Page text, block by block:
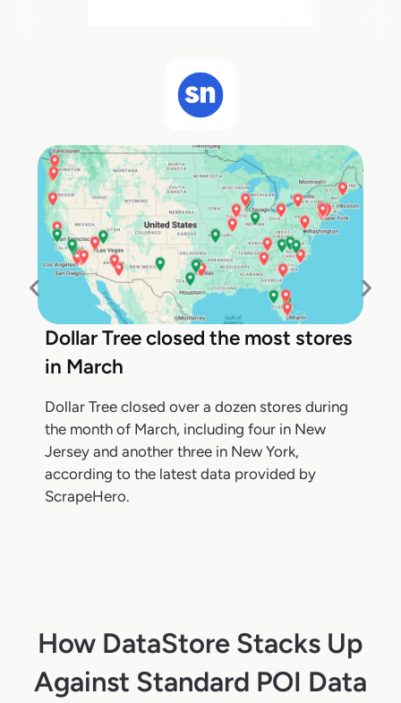
Dollar Tree closed the most stores
in March
Dollar Tree closed over a dozen stores during
the month of March, including four in New
Jersey and another three in New York,
according to the latest data provided by
ScrapeHero.
How DataStore Stacks Up
Against Standard POI Data